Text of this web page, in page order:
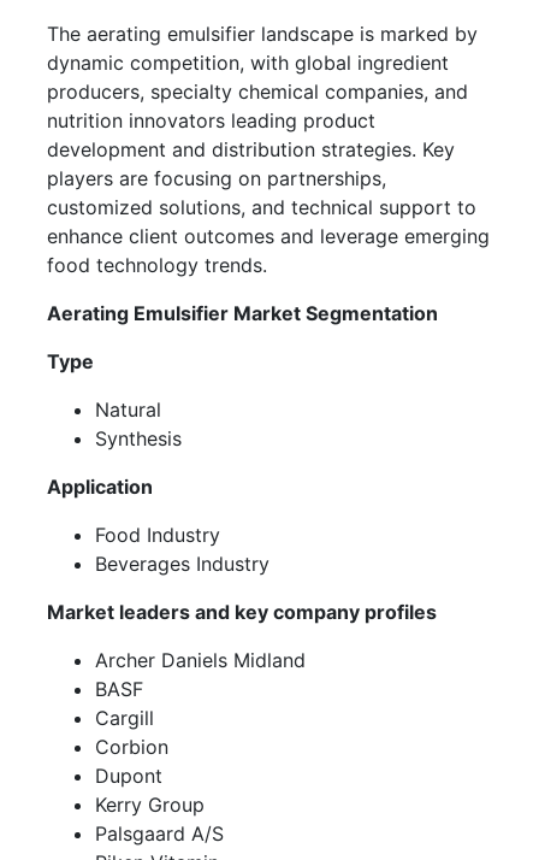
The aerating emulsifier landscape is marked by
dynamic competition, with global ingredient
producers, specialty chemical companies, and
nutrition innovators leading product
development and distribution strategies. Key
players are focusing on partnerships,
customized solutions, and technical support to
enhance client outcomes and leverage emerging
food technology trends.
Aerating Emulsifier Market Segmentation
Type
Natural
Synthesis
Application
Food Industry
Beverages Industry
Market leaders and key company profiles
Archer Daniels Midland
BASF
Cargill
Corbion
Dupont
Kerry Group
Palsgaard A/S